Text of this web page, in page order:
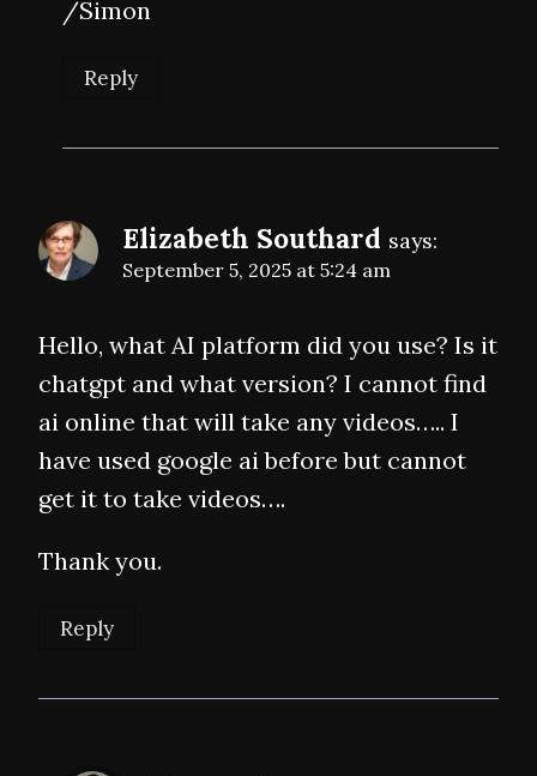
/Simon
Reply
Elizabeth Southard says:
September 5, 2025 at 5:24 am
Hello, what AI platform did you use? Is it
chatgpt and what version? I cannot find
ai online that will take any videos….. I
have used google ai before but cannot
get it to take videos….
Thank you.
Reply